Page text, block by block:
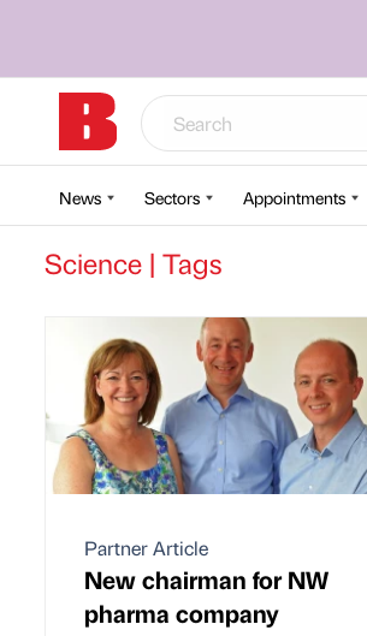
News Sectors Appointments
Science | Tags
Partner Article
New chairman for NW
pharma company